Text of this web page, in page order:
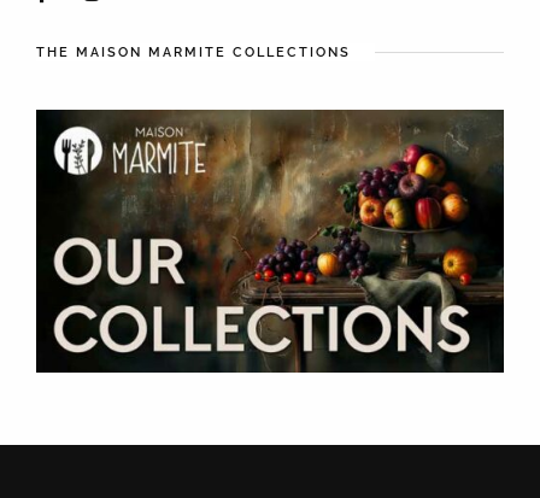
THE MAISON MARMITE COLLECTIONS